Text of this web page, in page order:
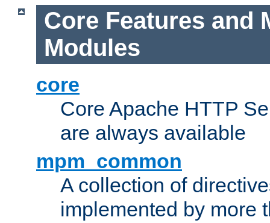
Core Features and
Modules
core
Core Apache HTTP
are always available
mpm_common
A collection of
implemented by more